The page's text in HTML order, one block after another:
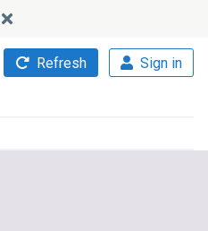
Refresh Sign in